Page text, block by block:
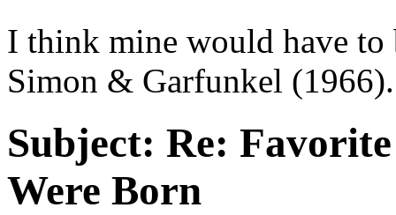
I think mine would have
Simon & Garfunkel
Subject: Re:
Were Born